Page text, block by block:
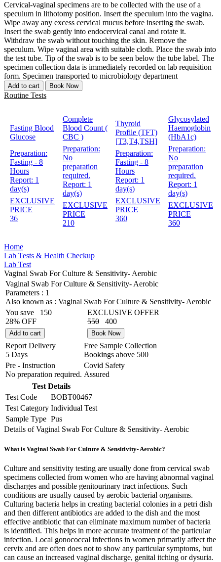
Cervical-vaginal specimens are to be collected with the use of a
speculum in lithotomy position. Insert the speculum into the vagina.
Wipe away any excess cervical mucus before inserting the swab.
Insert the swab gently into endocervical canal and rotate it.
Withdraw the swab without touching the skin. Remove the
speculum. Wipe vaginal area with suitable cloth. Place the swab into
the test tube. Tip of the swab is to be seen below the tube label. The
specimen collection data is immediately recorded on lab requisition
form. Specimen transported to microbiology department
Add to cart Book Now
Routine Tests
Fasting Blood
Glucose
Preparation:
Fasting - 8
Hours
Report: 1
day(s)
EXCLUSIVE
PRICE
36
Complete
Blood Count (
CBC )
Preparation:
No
preparation
required.
Report: 1
day(s)
EXCLUSIVE
PRICE
210
Thyroid
Profile (TFT)
[T3,T4,TSH]
Preparation:
Fasting - 8
Hours
Report: 1
day(s)
EXCLUSIVE
PRICE
360
Glycosylated
Haemoglobin
(HbA1c)
Preparation:
No
preparation
required.
Report: 1
day(s)
EXCLUSIVE
PRICE
360
Home
Lab Tests & Health Checkup
Lab Test
Vaginal Swab For Culture & Sensitivity- Aerobic
Vaginal Swab For Culture & Sensitivity- Aerobic
Parameters : 1
Also known as : Vaginal Swab For Culture & Sensitivity- Aerobic
You save
150
28% OFF
EXCLUSIVE OFFER
550
400
Add to cart Book Now
Report Delivery
5 Days
Free Sample Collection
Bookings above 500
Pre - Instruction
No preparation required.
Covid Safety
Assured
Test Details
Test Code
BOBT00467
Test Category Individual Test
Sample Type Pus
Details of Vaginal Swab For Culture & Sensitivity- Aerobic
What is Vaginal Swab For Culture & Sensitivity- Aerobic?
Culture and sensitivity testing are usually done from cervical swab
specimens collected from women who are having abnormal vaginal
discharges and possible genitourinary tract infections. Such
conditions are usually caused by aerobic bacterial organisms.
Culturing bacteria helps in creating bacterial colonies in a petri dish
and then different antibiotics are added to the dish and the most
effective antibiotic that can eliminate maximum number of bacteria
is identified. This helps in more accurate treatment of the particular
infection. Local gonococcal infections in women primarily affect the
cervix and are often does not to show any particular symptoms, but
can cause an increased vaginal discharge, genital itching or dysuria.